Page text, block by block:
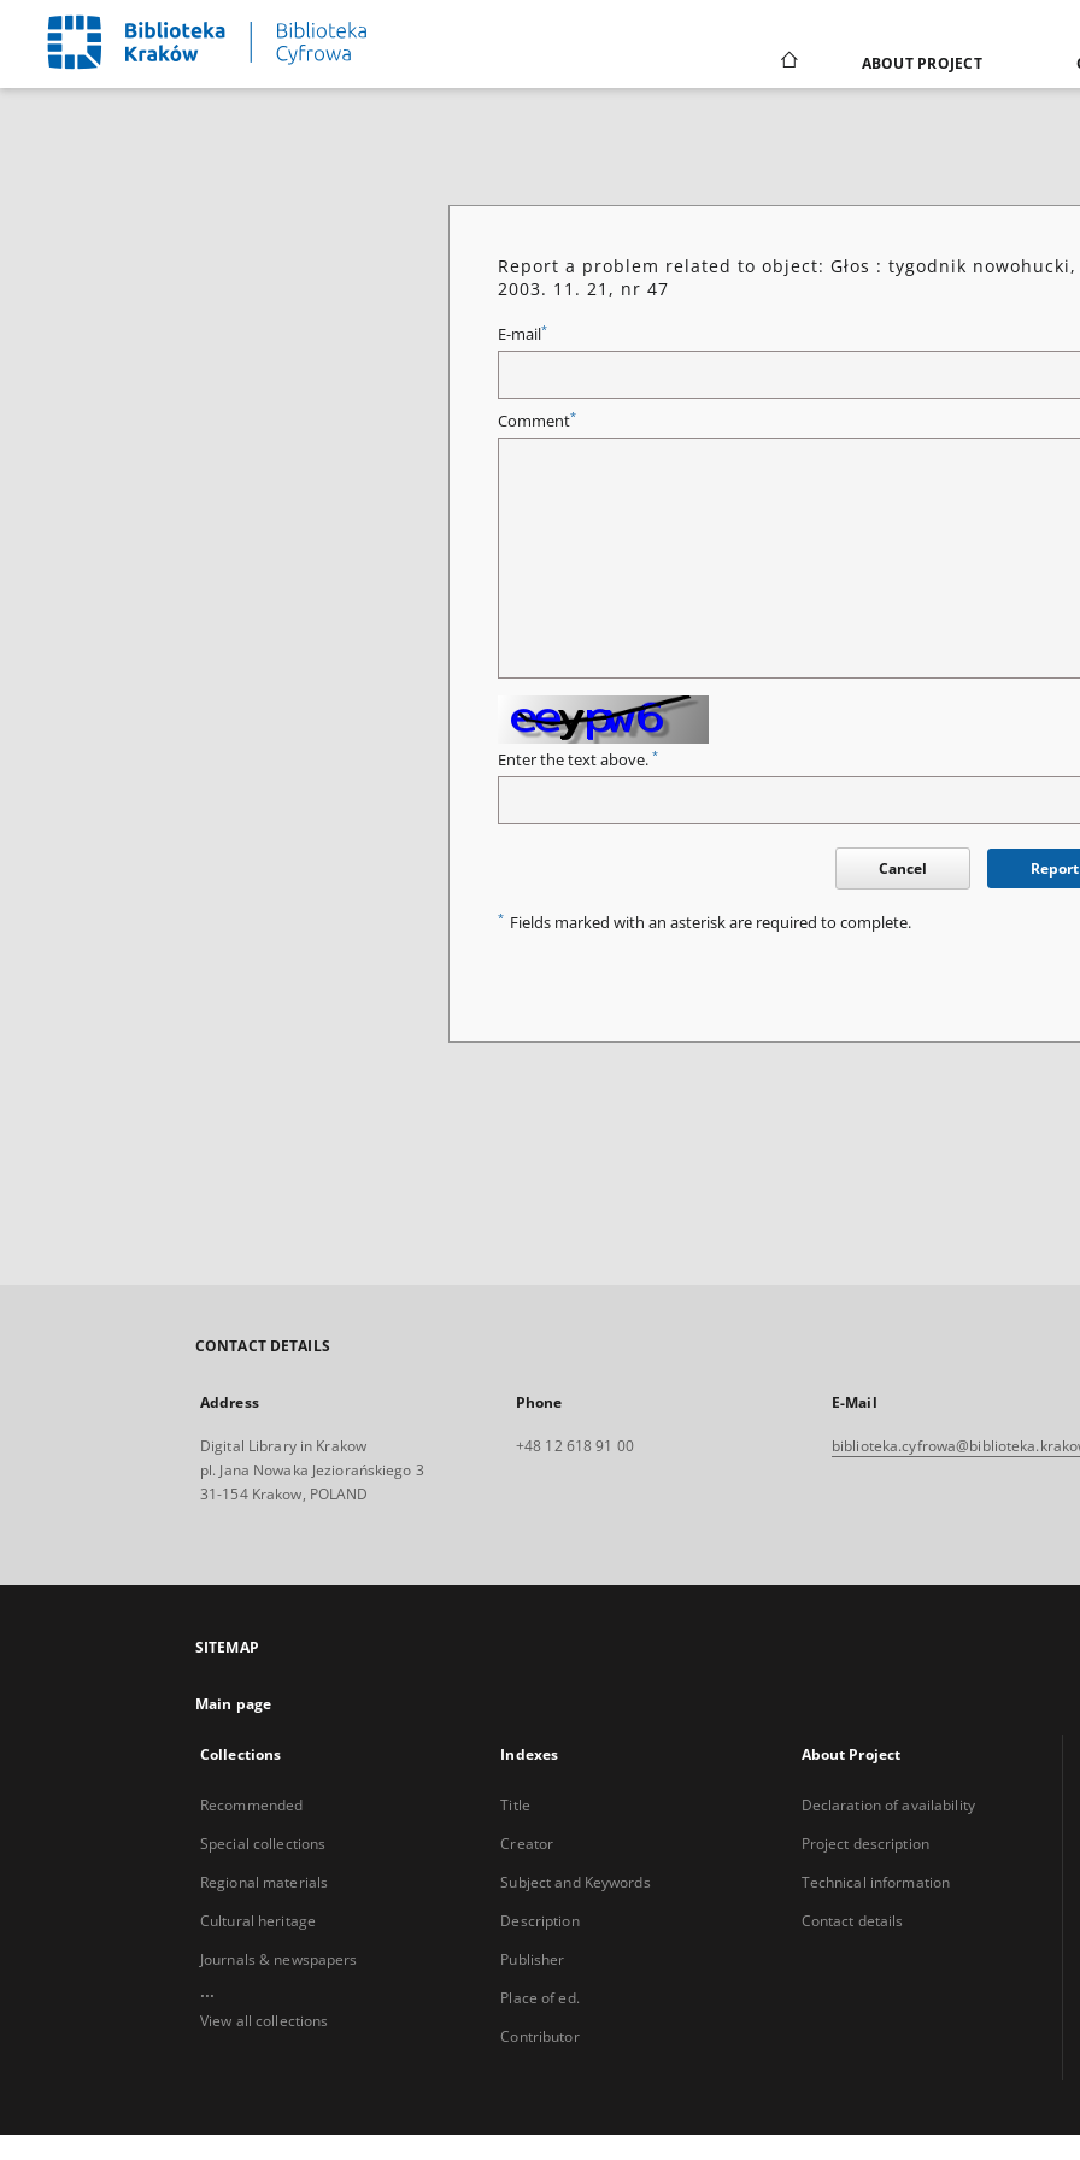
ABOUT PROJECT
Report a problem related to object: Głos : tygodnik nowohucki,
2003. 11. 21, nr 47
E-mail*
Comment*
Enter the text above. *
Cancel Report
* Fields marked with an asterisk are required to complete.
CONTACT DETAILS
Address
Digital Library in Krakow
pl. Jana Nowaka Jeziorańskiego 3
31-154 Krakow, POLAND
Phone
+48 12 618 91 00
E-Mail
SITEMAP
Main page
Collections
Recommended
Special collections
Regional materials
Cultural heritage
Journals & newspapers
...
View all collections
Indexes
Title
Creator
Subject and Keywords
Description
Publisher
Place of ed.
Contributor
About Project
Declaration of availability
Project description
Technical information
Contact details